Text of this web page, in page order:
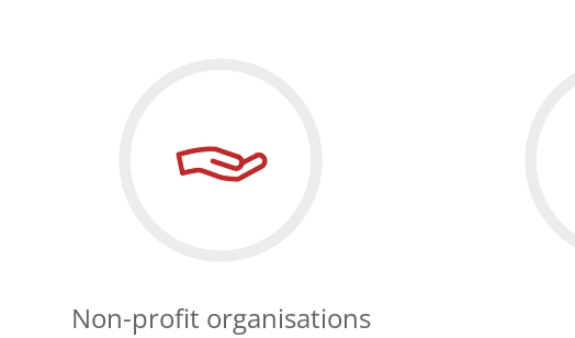
Non-profit organisations